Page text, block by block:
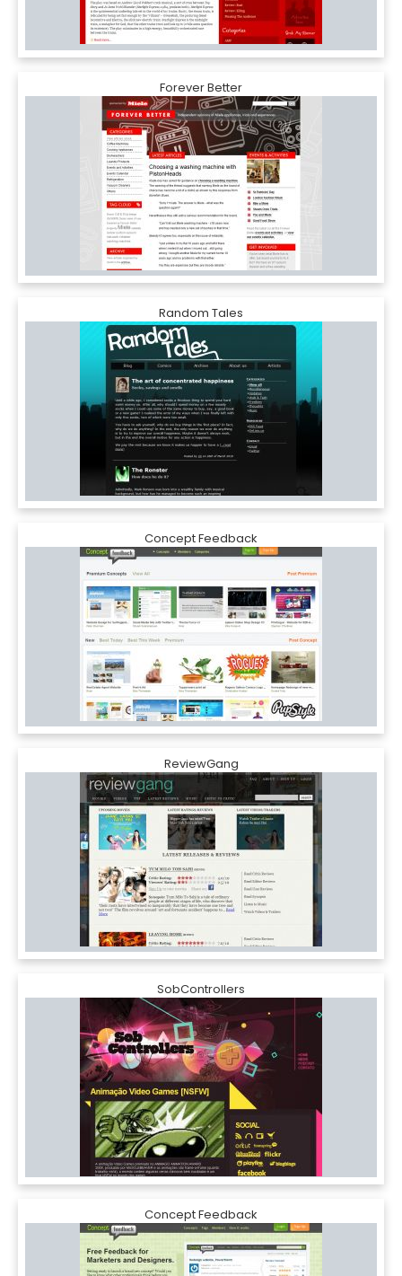
Forever Better
Random Tales
Concept Feedback
ReviewGang
SobControllers
Concept Feedback